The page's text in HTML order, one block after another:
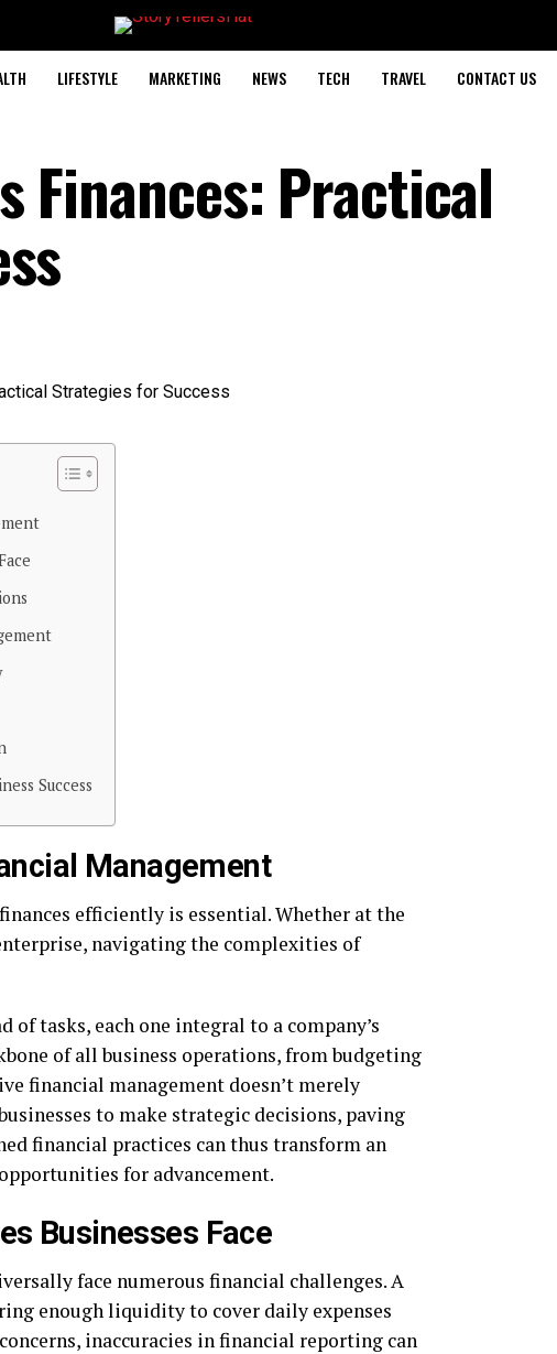
LIFESTYLE MARKETING NEWS TECH TRAVEL CONTACT US
Finances: Practical
Success
Management
efficiently is essential. Whether at the
navigating the complexities of
of tasks, each one integral to a company’s
of all business operations, from budgeting
financial management doesn’t merely
to make strategic decisions, paving
financial practices can thus transform an
for advancement.
Businesses Face
face numerous financial challenges. A
enough liquidity to cover daily expenses
inaccuracies in financial reporting can